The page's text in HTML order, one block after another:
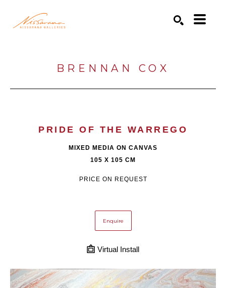
BRENNAN COX
PRIDE OF THE WARREGO
MIXED MEDIA ON CANVAS
105 X 105 CM
PRICE ON REQUEST
Enquire
Virtual Install